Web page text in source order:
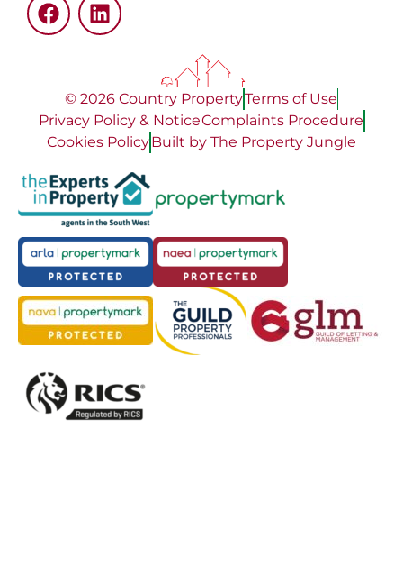
© 2026 Country PropertyTerms of Use
Privacy Policy & NoticeComplaints Procedure
Cookies PolicyBuilt by The Property Jungle